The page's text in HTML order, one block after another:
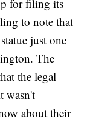
for filing its
to note that
just one
The
the legal
wasn't
about their